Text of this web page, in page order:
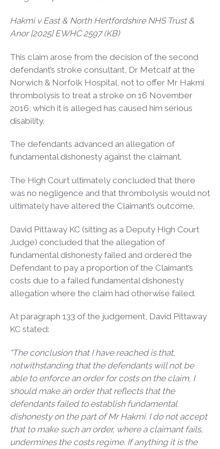
Hakmi v East & North Hertfordshire NHS Trust &
Anor [2025] EWHC 2597 (KB)
This claim arose from the decision of the second
defendant’s stroke consultant, Dr Metcalf at the
Norwich & Norfolk Hospital, not to offer Mr Hakmi
thrombolysis to treat a stroke on 16 November
2016, which it is alleged has caused him serious
disability.
The defendants advanced an allegation of
fundamental dishonesty against the claimant.
The High Court ultimately concluded that there
was no negligence and that thrombolysis would not
ultimately have altered the Claimant’s outcome.
David Pittaway KC (sitting as a Deputy High Court
Judge) concluded that the allegation of
fundamental dishonesty failed and ordered the
Defendant to pay a proportion of the Claimant’s
costs due to a failed fundamental dishonesty
allegation where the claim had otherwise failed.
At paragraph 133 of the judgement, David Pittaway
KC stated:
“The conclusion that I have reached is that,
notwithstanding that the defendants will not be
able to enforce an order for costs on the claim, I
should make an order that reflects that the
defendants failed to establish fundamental
dishonesty on the part of Mr Hakmi. I do not accept
that to make such an order, where a claimant fails,
undermines the costs regime. If anything it is the